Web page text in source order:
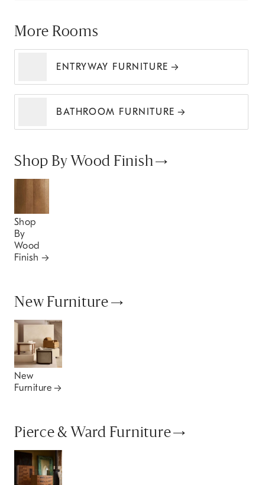
More Rooms
ENTRYWAY FURNITURE
BATHROOM FURNITURE
Shop By Wood Finish
Shop
By
Wood
Finish
New Furniture
New
Furniture
Pierce & Ward Furniture